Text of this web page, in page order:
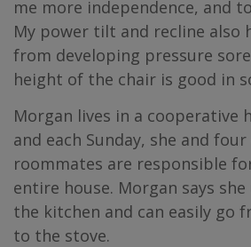
me more independence, and
My power tilt and recline also
from developing pressure
height of the chair is good in
Morgan lives in a cooperative
and each Sunday, she and
roommates are responsible
entire house. Morgan says she
the kitchen and can easily go
to the stove.